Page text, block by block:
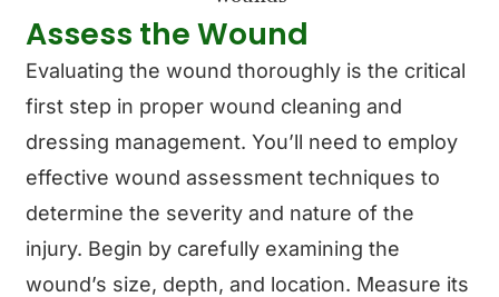
Assess the Wound
Evaluating the wound thoroughly is the critical
first step in proper wound cleaning and
dressing management. You’ll need to employ
effective wound assessment techniques to
determine the severity and nature of the
injury. Begin by carefully examining the
wound’s size, depth, and location. Measure its